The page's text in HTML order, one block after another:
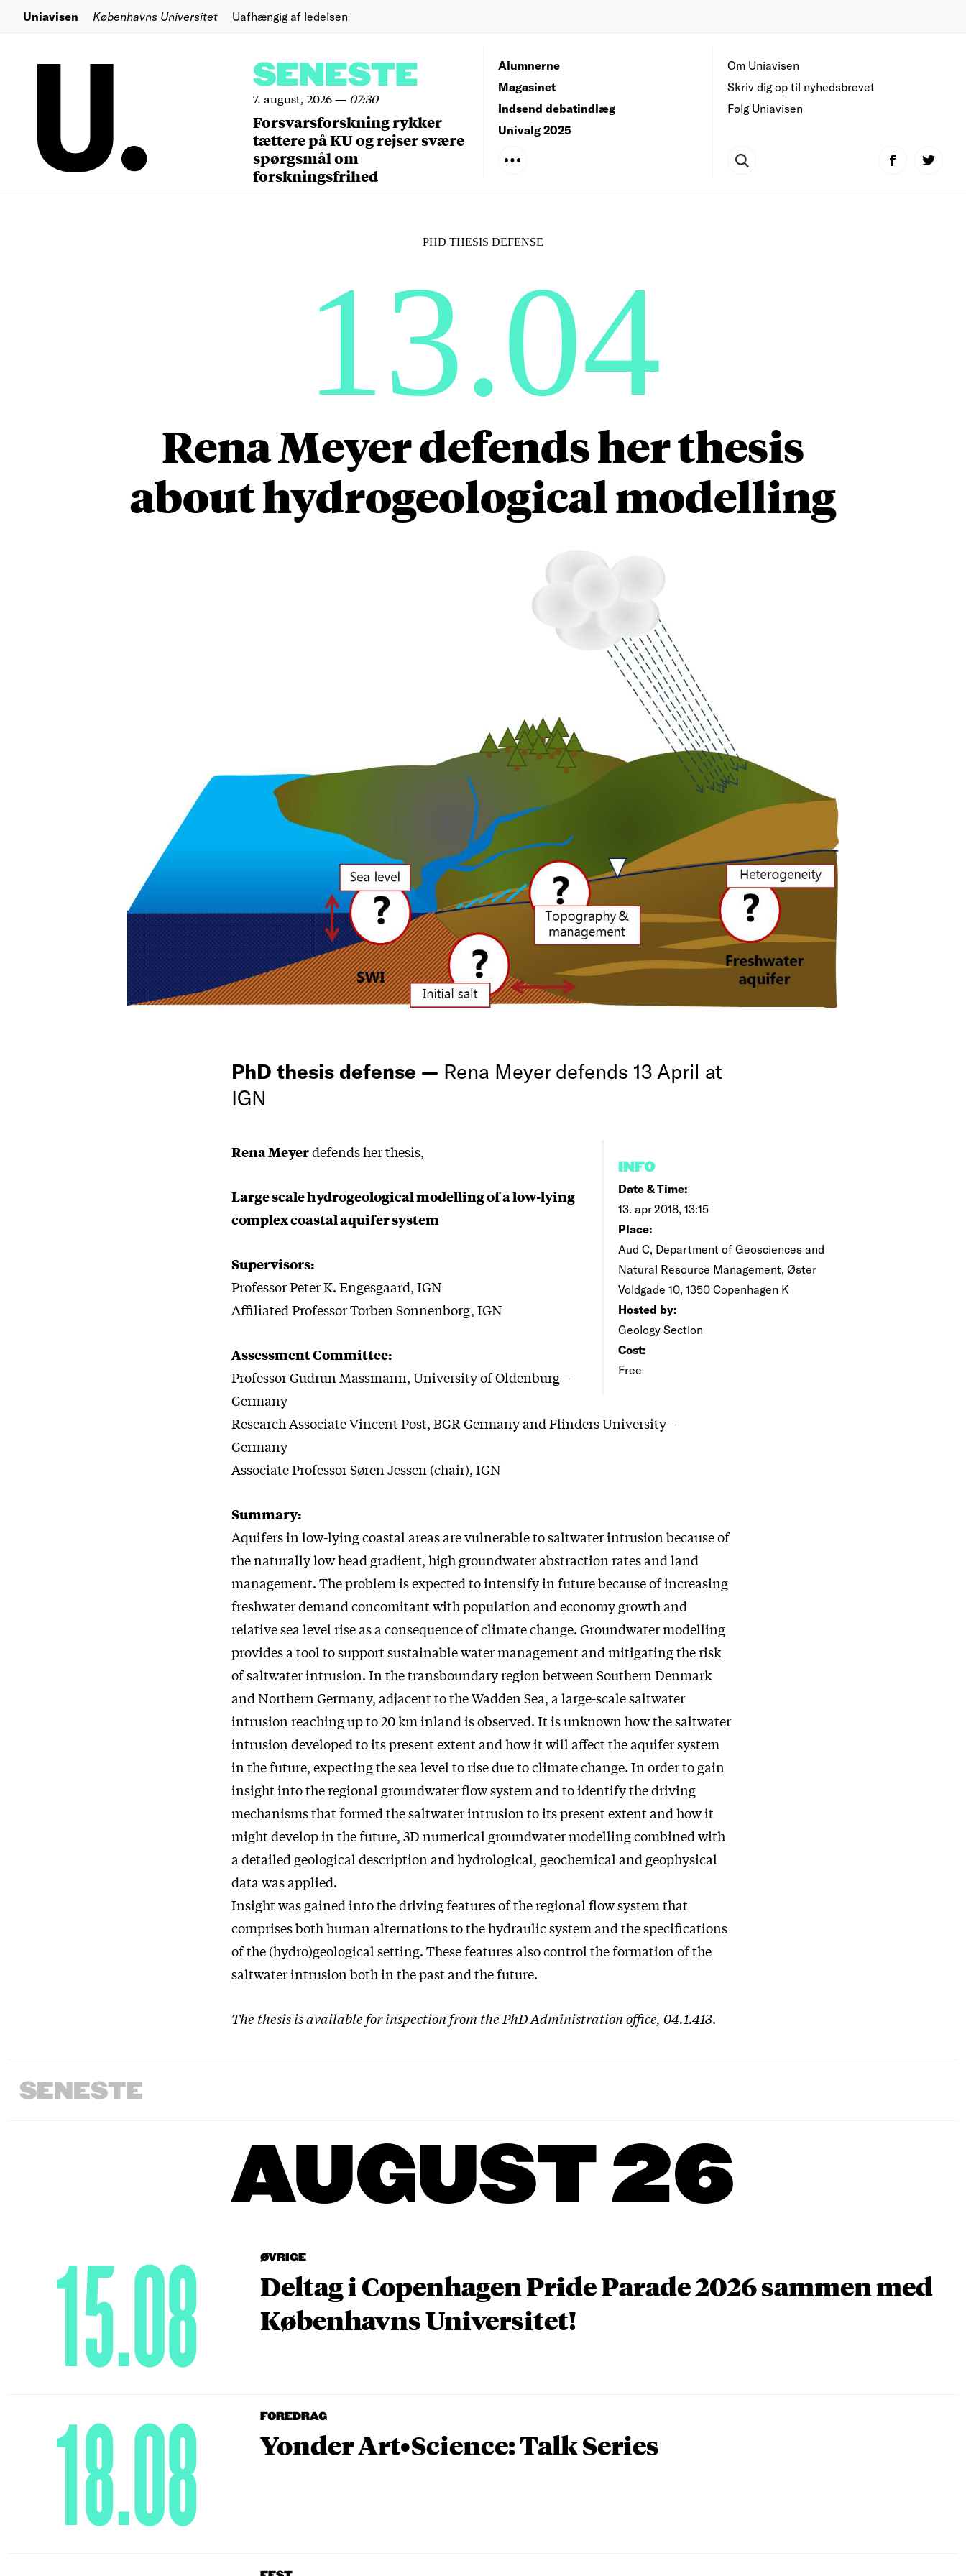
Uniavisen Københavns Universitet Uafhængig af ledelsen
SENESTE
7. august, 2026— 07:30
Forsvarsforskning rykker
tættere på KU og rejser svære
spørgsmål om
forskningsfrihed
Om Uniavisen
Skriv dig op til nyhedsbrevet
Følg Uniavisen
Alumnerne
Magasinet
Indsend debatindlæg
Univalg 2025
PHD THESIS DEFENSE
13.04
Rena Meyer defends her thesis
about hydrogeological modelling
PhD thesis defense — Rena Meyer defends 13 April at
IGN
INFO
Date & Time:
13. apr 2018, 13:15
Place:
Aud C, Department of Geosciences and
Natural Resource Management, Øster
Voldgade 10, 1350 Copenhagen K
Hosted by:
Geology Section
Cost:
Free
Rena Meyerdefends her thesis,
Large scale hydrogeological modelling of a low-lying
complex coastal aquifer system
Supervisors:
Professor Peter K. Engesgaard, IGN
Affiliated Professor Torben Sonnenborg, IGN
Assessment Committee:
Professor Gudrun Massmann, University of Oldenburg –
Germany
Research Associate Vincent Post, BGR Germany and Flinders University –
Germany
Associate Professor Søren Jessen (chair), IGN
Summary:
Aquifers in low-lying coastal areas are vulnerable to saltwater intrusion because of
the naturally low head gradient, high groundwater abstraction rates and land
management. The problem is expected to intensify in future because of increasing
freshwater demand concomitant with population and economy growth and
relative sea level rise as a consequence of climate change. Groundwater modelling
provides a tool to support sustainable water management and mitigating the risk
of saltwater intrusion. In the transboundary region between Southern Denmark
and Northern Germany, adjacent to the Wadden Sea, a large-scale saltwater
intrusion reaching up to 20 km inland is observed. It is unknown how the saltwater
intrusion developed to its present extent and how it will affect the aquifer system
in the future, expecting the sea level to rise due to climate change. In order to gain
insight into the regional groundwater flow system and to identify the driving
mechanisms that formed the saltwater intrusion to its present extent and how it
might develop in the future, 3D numerical groundwater modelling combined with
a detailed geological description and hydrological, geochemical and geophysical
data was applied.
Insight was gained into the driving features of the regional flow system that
comprises both human alternations to the hydraulic system and the specifications
of the (hydro)geological setting. These features also control the formation of the
saltwater intrusion both in the past and the future.
The thesis is available for inspection from the PhD Administration office, 04.1.413.
SENESTE
AUGUST 26
ØVRIGE
Deltag i Copenhagen Pride Parade 2026 sammen med
Københavns Universitet!
15.08
FOREDRAG
Yonder Art•Science: Talk Series
18.08